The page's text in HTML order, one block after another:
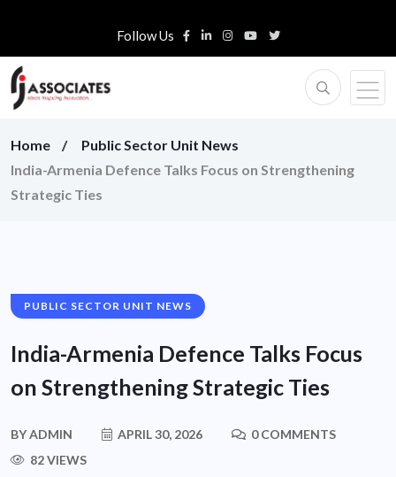
Follow Us
Home
Public Sector Unit News
India-Armenia Defence Talks Focus on Strengthening
Strategic Ties
PUBLIC SECTOR UNIT NEWS
India-Armenia Defence Talks Focus
on Strengthening Strategic Ties
BYADMIN APRIL 30, 2026
0 COMMENTS
82 VIEWS